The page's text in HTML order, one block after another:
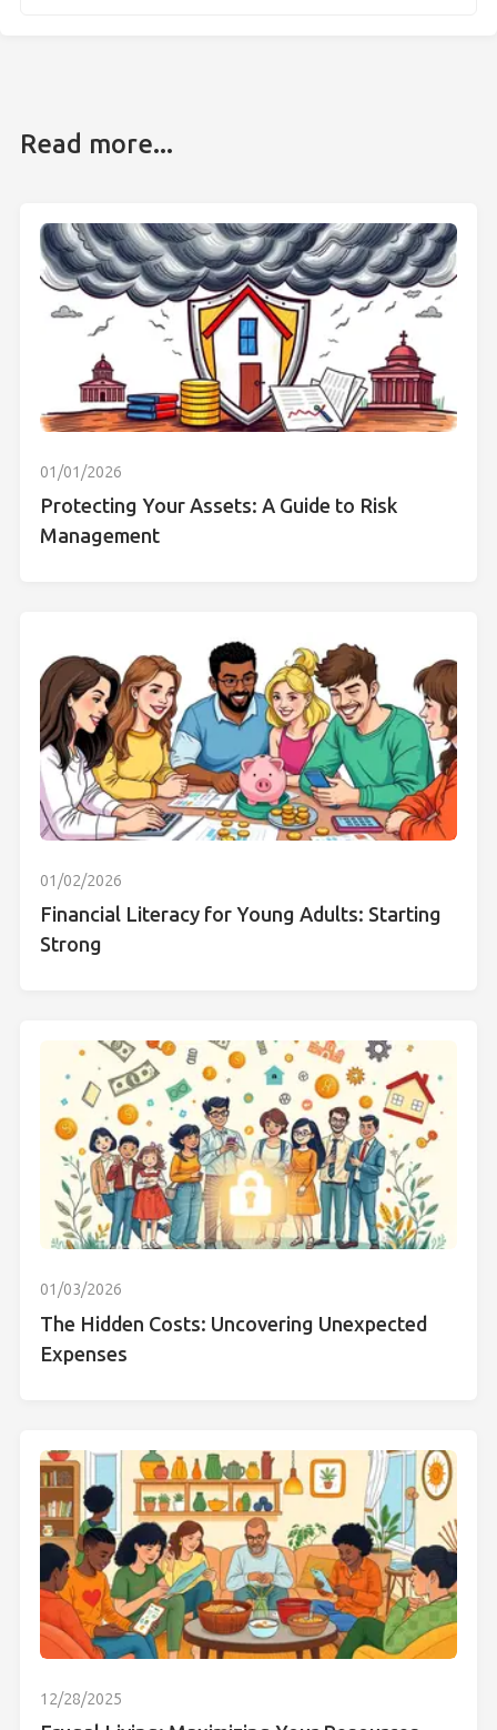
Read more...
01/01/2026
Protecting Your Assets: A Guide to Risk
Management
01/02/2026
Financial Literacy for Young Adults: Starting
Strong
01/03/2026
The Hidden Costs: Uncovering Unexpected
Expenses
12/28/2025